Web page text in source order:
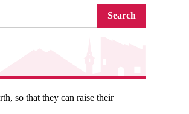
Search
so that they can raise their